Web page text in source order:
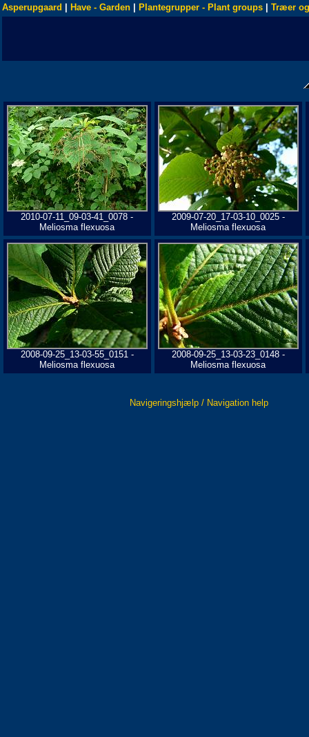
Asperupgaard Have - Garden Plantegrupper - Plant groups Træer
2010-07-11_09-03-41_0078 -
Meliosma flexuosa
2009-07-20_17-03-10_0025 -
Meliosma flexuosa
2008-09-25_13-03-55_0151 -
Meliosma flexuosa
2008-09-25_13-03-23_0148 -
Meliosma flexuosa
Navigeringshjælp / Navigation help